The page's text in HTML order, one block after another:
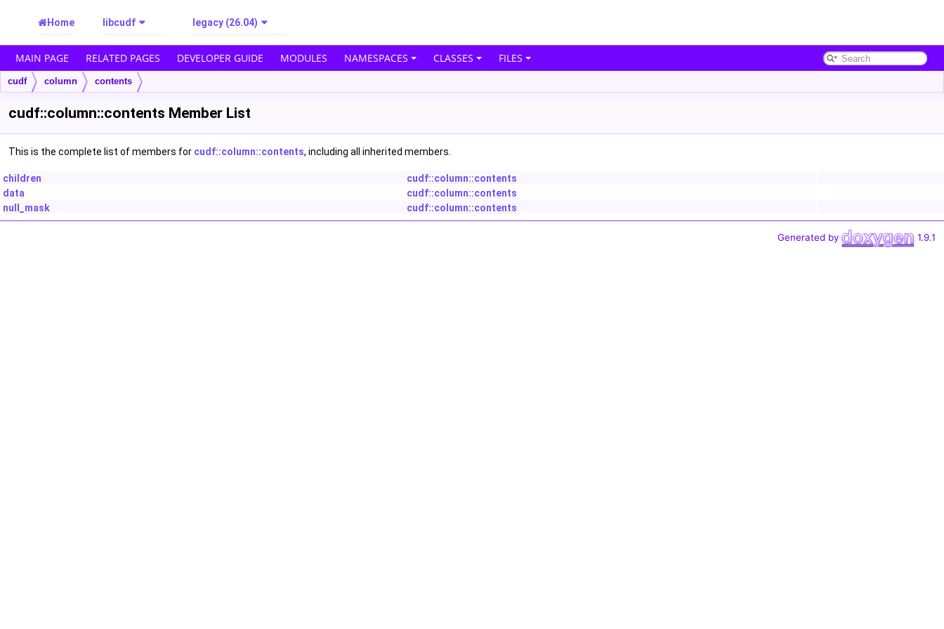
Home libcudf legacy (26.04)
MAIN PAGE RELATED PAGES DEVELOPER GUIDE MODULES NAMESPACES CLASSES FILES
cudf column contents
cudf::column::contents Member List
This is the complete list of members for cudf::column::contents, including all inherited members.
children
cudf::column::contents
data
cudf::column::contents
null_mask
cudf::column::contents
Generated by 1.9.1